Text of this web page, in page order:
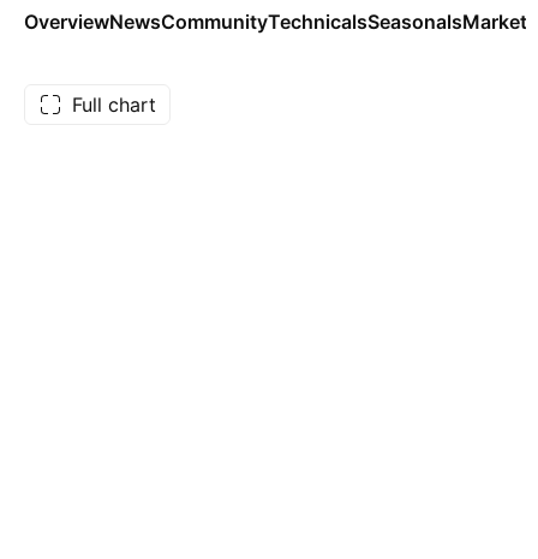
OverviewNewsCommunityTechnicalsSeasonalsMarkets
Full chart